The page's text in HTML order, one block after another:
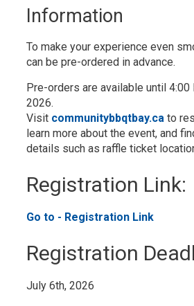
Information
To make your experience even
can be pre-ordered in advance.
Pre-orders are available until 4:00
2026.
Visit communitybbqtbay.ca to
learn more about the event, and
details such as raffle ticket
Registration Link:
Go to - Registration Link
Registration
July 6th, 2026